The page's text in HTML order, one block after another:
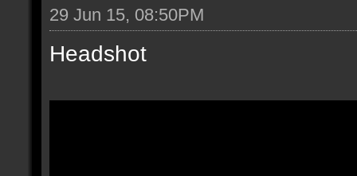
29 Jun 15, 08:50PM
Headshot